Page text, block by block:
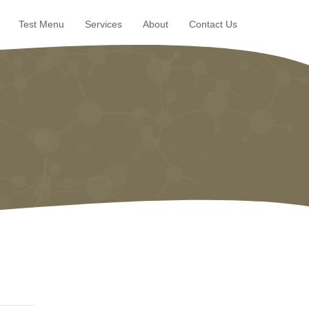
Contact Us
About
Services
Test Menu